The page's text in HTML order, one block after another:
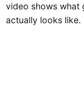
video shows what
actually looks like.